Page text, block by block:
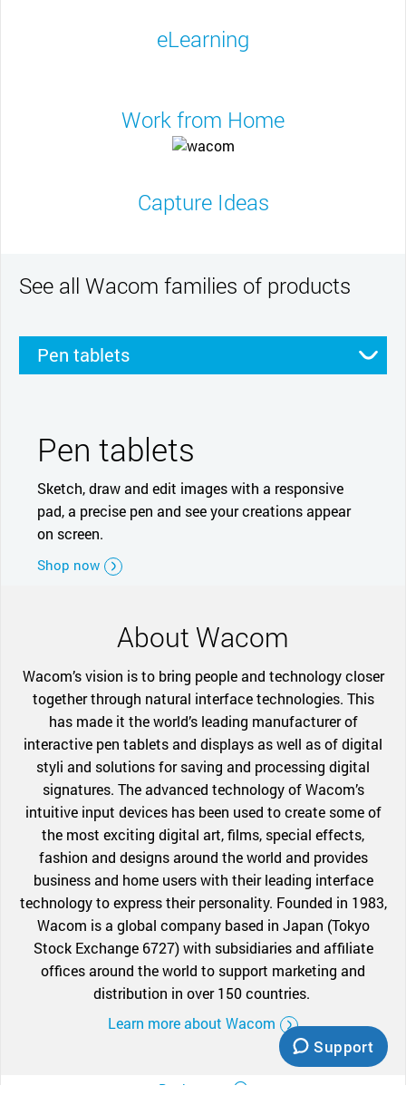
eLearning
Work from Home
Capture Ideas
See all Wacom families of products
Pen tablets
Pen tablets
Sketch, draw and edit images with a responsive
pad, a precise pen and see your creations appear
on screen.
Shop now
About Wacom
Wacom’s vision is to bring people and technology closer
together through natural interface technologies. This
has made it the world’s leading manufacturer of
interactive pen tablets and displays as well as of digital
styli and solutions for saving and processing digital
signatures. The advanced technology of Wacom’s
intuitive input devices has been used to create some of
the most exciting digital art, films, special effects,
fashion and designs around the world and provides
business and home users with their leading interface
technology to express their personality. Founded in 1983,
Wacom is a global company based in Japan (Tokyo
Stock Exchange 6727) with subsidiaries and affiliate
offices around the world to support marketing and
distribution in over 150 countries.
Learn more about Wacom
Back to top
Support